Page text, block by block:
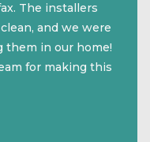
The installers
and we were
them in our home!
for making this